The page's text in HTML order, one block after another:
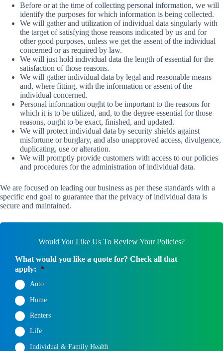
Before or at the time of collecting personal information, we will
identify the purposes for which information is being collected.
We will gather and utilization of individual data singularly with
the target of satisfying those reasons indicated by us and for
other good purposes, unless we get the assent of the individual
concerned or as required by law.
We will just hold individual data the length of essential for the
satisfaction of those reasons.
We will gather individual data by legal and reasonable means
and, where fitting, with the information or assent of the
individual concerned.
Personal information ought to be important to the reasons for
which it is to be utilized, and, to the degree essential for those
reasons, ought to be exact, finished, and updated.
We will protect individual data by security shields against
misfortune or burglary, and also unapproved access, divulgence,
duplicating, use or alteration.
We will promptly provide customers with access to our policies
and procedures for the administration of individual data.
We are focused on leading our business as per these standards with a
specific end goal to guarantee that the privacy of individual data is
secure and maintained.
Would You Like Us To Review Your Policies?
What would you like a quote for? Check all that
apply: *
Auto
Home
Renters
Life
Individual & Family Health